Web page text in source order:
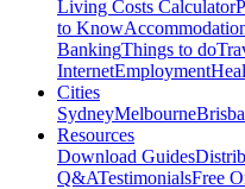
Living Costs Calculator
to Know
BankingThings to do
InternetEmployment
Cities
SydneyMelbourne
Resources
Download Guides
Q&ATestimonialsFree